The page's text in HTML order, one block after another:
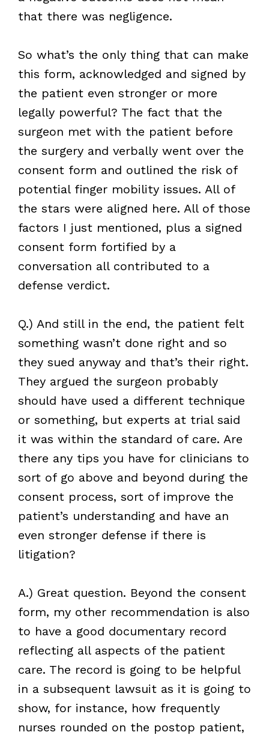
that there was negligence.
So what’s the only thing that can make
this form, acknowledged and signed by
the patient even stronger or more
legally powerful? The fact that the
surgeon met with the patient before
the surgery and verbally went over the
consent form and outlined the risk of
potential finger mobility issues. All of
the stars were aligned here. All of those
factors I just mentioned, plus a signed
consent form fortified by a
conversation all contributed to a
defense verdict.
Q.) And still in the end, the patient felt
something wasn’t done right and so
they sued anyway and that’s their right.
They argued the surgeon probably
should have used a different technique
or something, but experts at trial said
it was within the standard of care. Are
there any tips you have for clinicians to
sort of go above and beyond during the
consent process, sort of improve the
patient’s understanding and have an
even stronger defense if there is
litigation?
A.) Great question. Beyond the consent
form, my other recommendation is also
to have a good documentary record
reflecting all aspects of the patient
care. The record is going to be helpful
in a subsequent lawsuit as it is going to
show, for instance, how frequently
nurses rounded on the postop patient,